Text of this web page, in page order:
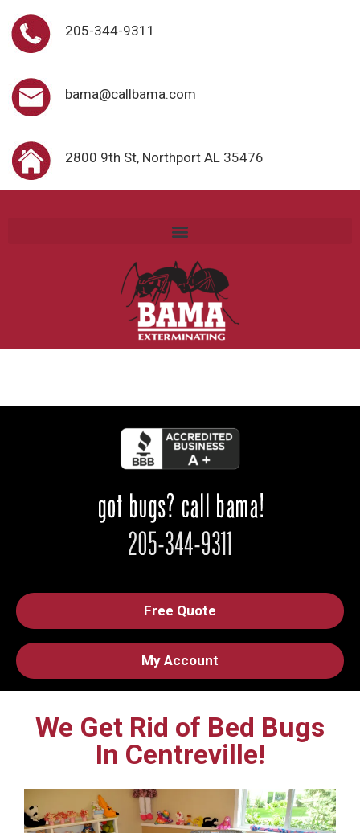
205-344-9311
bama@callbama.com
2800 9th St, Northport AL 35476
Free Quote
My Account
We Get Rid of Bed Bugs
In Centreville!